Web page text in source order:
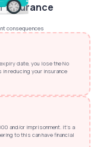
insurance
consequences
date, you lose the No
in reducing your insurance
and/or imprisonment. It's a
to this can have financial